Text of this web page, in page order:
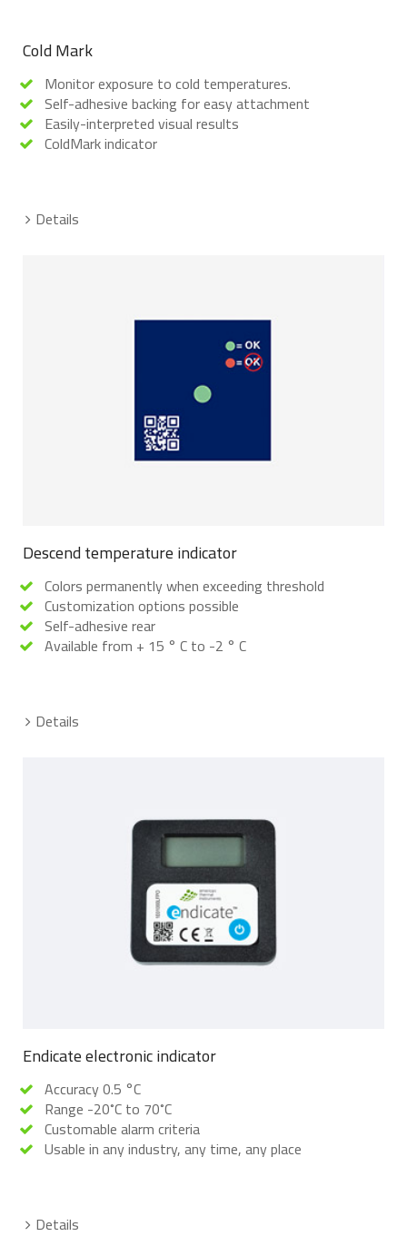
Cold Mark
Monitor exposure to cold temperatures.
Self-adhesive backing for easy attachment
Easily-interpreted visual results
ColdMark indicator
Details
Descend temperature indicator
Colors permanently when exceeding threshold
Customization options possible
Self-adhesive rear
Available from + 15 ° C to -2 ° C
Details
Endicate electronic indicator
Accuracy 0.5 °C
Range -20˚C to 70˚C
Customable alarm criteria
Usable in any industry, any time, any place
Details